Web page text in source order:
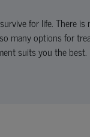
for life. There
many options for
suits you the best.